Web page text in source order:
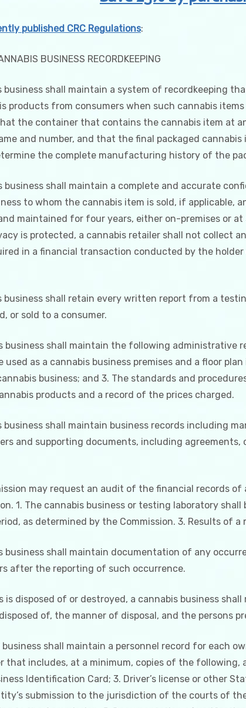
published CRC Regulations:
BUSINESS RECORDKEEPING
business shall maintain a system of recordkeeping
products from consumers when such cannabis
the container that contains the cannabis item at
and number, and that the final packaged
the complete manufacturing history of the
business shall maintain a complete and accurate
to whom the cannabis item is sold, if
maintained for four years, either on-premises or
is protected, a cannabis retailer shall not collect
in a financial transaction conducted by the
business shall retain every written report from a
or sold to a consumer.
business shall maintain the following administrative
used as a cannabis business premises and a floor
business; and 3. The standards and
products and a record of the prices charged.
business shall maintain business records including
and supporting documents, including
may request an audit of the financial records
1. The cannabis business or testing laboratory
as determined by the Commission. 3. Results of
business shall maintain documentation of any
after the reporting of such occurrence.
is disposed of or destroyed, a cannabis business
of, the manner of disposal, and the persons
business shall maintain a personnel record for each
that includes, at a minimum, copies of the following,
Identification Card; 3. Driver’s license or other
submission to the jurisdiction of the courts of